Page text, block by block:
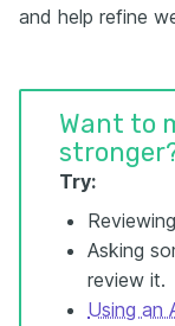
and help refine
Want to
Try:
Asking
review it.
Using an